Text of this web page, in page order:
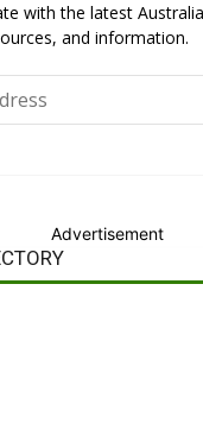
with the latest
and information.
Advertisement